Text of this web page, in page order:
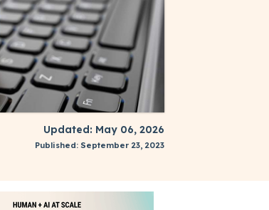
Updated: May 06, 2026
Published: September 23, 2023